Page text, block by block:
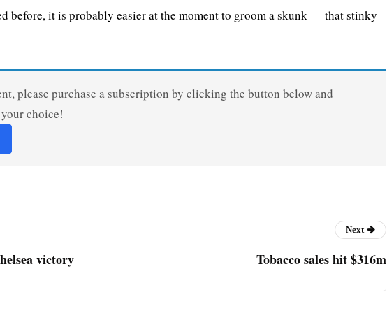
before, it is probably easier at the moment to groom a skunk — that stinky
please purchase a subscription by clicking the button below and
choice!
victory
Next
Tobacco sales hit $316m